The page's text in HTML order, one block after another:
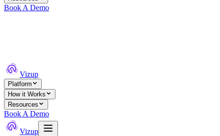
Book A Demo
Vizup
Platform
How it Works
Resources
Book A Demo
Vizup